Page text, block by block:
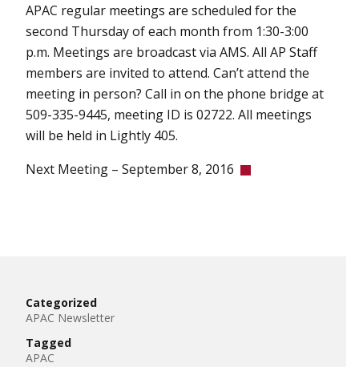
APAC regular meetings are scheduled for the
second Thursday of each month from 1:30-3:00
p.m. Meetings are broadcast via AMS. All AP Staff
members are invited to attend. Can’t attend the
meeting in person? Call in on the phone bridge at
509-335-9445, meeting ID is 02722. All meetings
will be held in Lightly 405.
Next Meeting – September 8, 2016
Categorized
APAC Newsletter
Tagged
APAC